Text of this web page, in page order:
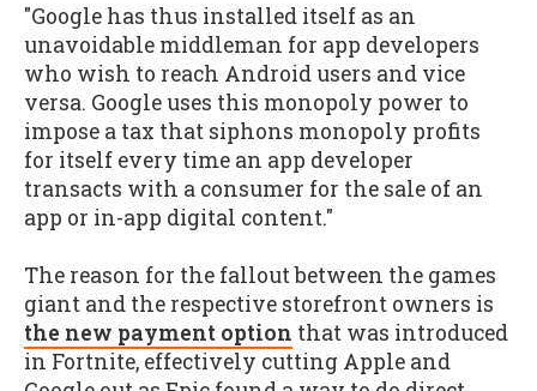
"Google has thus installed itself as an
unavoidable middleman for app developers
who wish to reach Android users and vice
versa. Google uses this monopoly power to
impose a tax that siphons monopoly profits
for itself every time an app developer
transacts with a consumer for the sale of an
app or in-app digital content."
The reason for the fallout between the games
giant and the respective storefront owners is
the new payment option that was introduced
in Fortnite, effectively cutting Apple and